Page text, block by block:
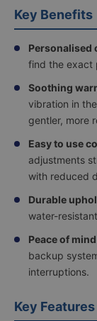
yourself,
or
upgrade
to
home
delivery
with
options
room
choice
or
full
and
demonstration
free
experience.
Key Benefits
Personalised
find the exact
Soothing
vibration in
gentler, more
Easy to use
adjustments
with reduced
Durable
water-
Peace of mind
backup
interruptions.
Key Features